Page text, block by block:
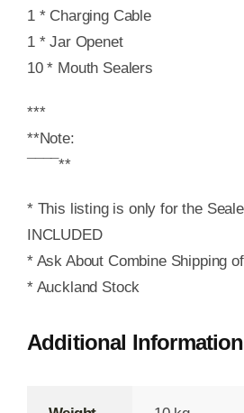
1 * Charging Cable
1 * Jar Openet
10 * Mouth Sealers
***
**Note:
¯¯¯¯**
* This listing is only for the
INCLUDED
* Ask About Combine Shipping
* Auckland Stock
Additional Information